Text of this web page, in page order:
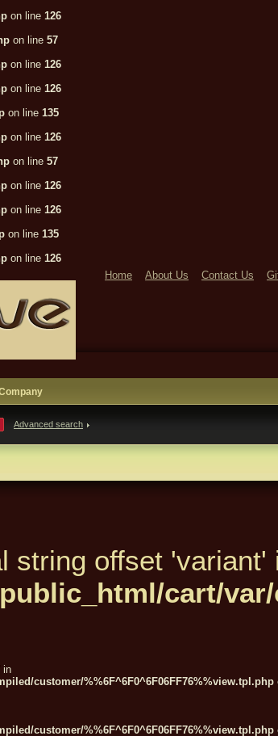
on line 126
on line 57
on line 126
on line 126
on line 135
on line 126
on line 57
on line 126
on line 126
on line 135
on line 126
Home
About Us Contact Us
Advanced search
string offset 'variant'
cart/
in
customer/%%6F^6F0^6F06FF76%%view.tpl.php
customer/%%6F^6F0^6F06FF76%%view.tpl.php